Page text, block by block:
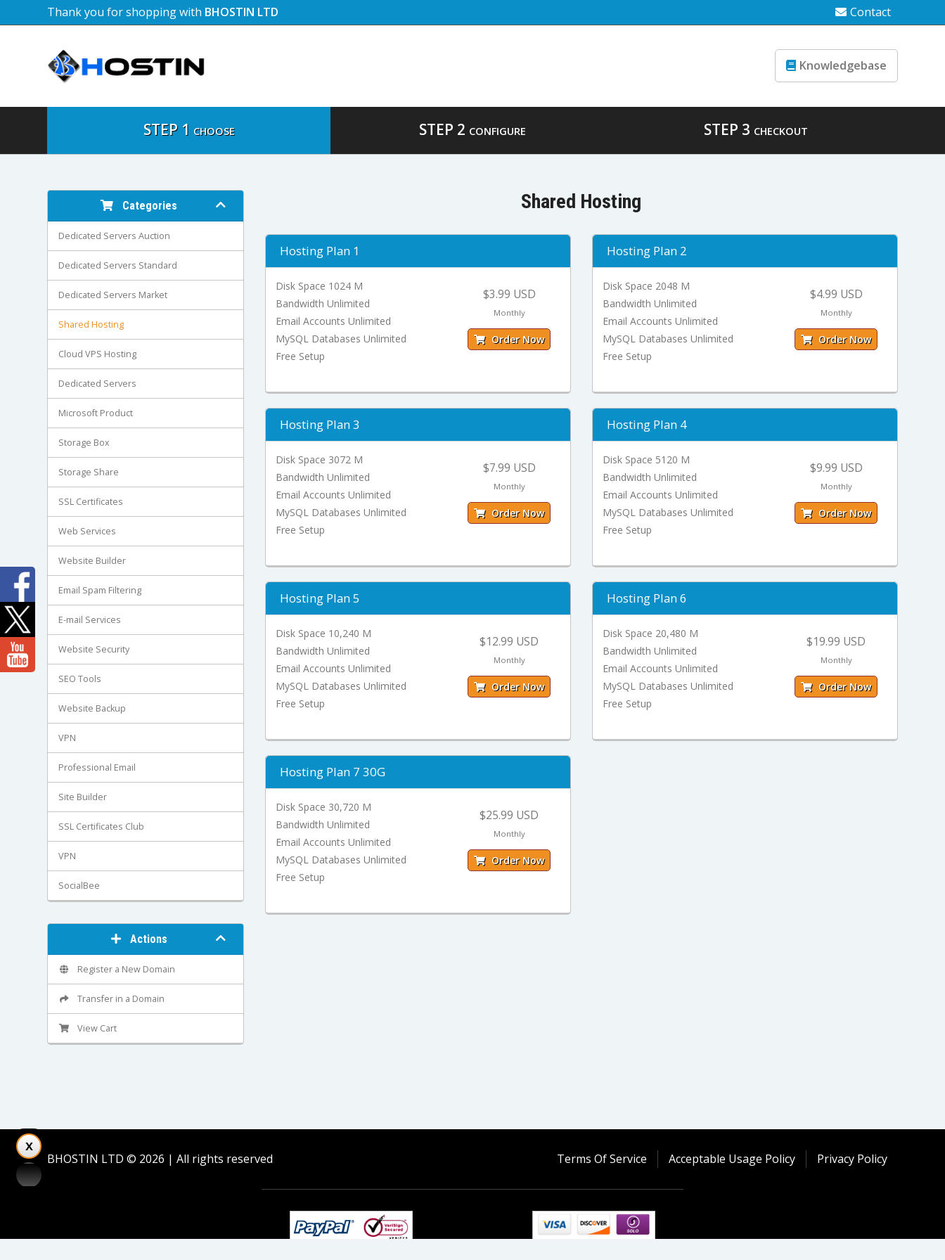
Thank you for shopping with BHOSTIN LTD Contact
Knowledgebase
STEP 1 CHOOSE STEP 2 CONFIGURE STEP 3 CHECKOUT
Categories
Dedicated Servers Auction
Dedicated Servers Standard
Dedicated Servers Market
Shared Hosting
Cloud VPS Hosting
Dedicated Servers
Microsoft Product
Storage Box
Storage Share
SSL Certificates
Web Services
Website Builder
Email Spam Filtering
E-mail Services
Website Security
SEO Tools
Website Backup
VPN
Professional Email
Site Builder
SSL Certificates Club
VPN
SocialBee
Actions
Register a New Domain
Transfer in a Domain
View Cart
Shared Hosting
Hosting Plan 1
Disk Space 1024 M
Bandwidth Unlimited
Email Accounts Unlimited
MySQL Databases Unlimited
Free Setup
$3.99 USD
Monthly
Order Now
Hosting Plan 2
Disk Space 2048 M
Bandwidth Unlimited
Email Accounts Unlimited
MySQL Databases Unlimited
Free Setup
$4.99 USD
Monthly
Order Now
Hosting Plan 3
Disk Space 3072 M
Bandwidth Unlimited
Email Accounts Unlimited
MySQL Databases Unlimited
Free Setup
$7.99 USD
Monthly
Order Now
Hosting Plan 4
Disk Space 5120 M
Bandwidth Unlimited
Email Accounts Unlimited
MySQL Databases Unlimited
Free Setup
$9.99 USD
Monthly
Order Now
Hosting Plan 5
Disk Space 10,240 M
Bandwidth Unlimited
Email Accounts Unlimited
MySQL Databases Unlimited
Free Setup
$12.99 USD
Monthly
Order Now
Hosting Plan 6
Disk Space 20,480 M
Bandwidth Unlimited
Email Accounts Unlimited
MySQL Databases Unlimited
Free Setup
$19.99 USD
Monthly
Order Now
Hosting Plan 7 30G
Disk Space 30,720 M
Bandwidth Unlimited
Email Accounts Unlimited
MySQL Databases Unlimited
Free Setup
$25.99 USD
Monthly
Order Now
BHOSTIN LTD © 2026 | All rights reserved Terms Of Service Acceptable Usage Policy Privacy Policy